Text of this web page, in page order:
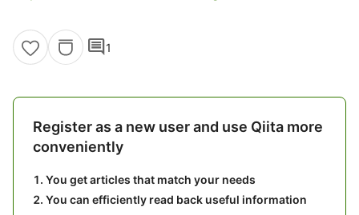
comment1
Register as a new user and use Qiita more
conveniently
You get articles that match your needs
You can efficiently read back useful information